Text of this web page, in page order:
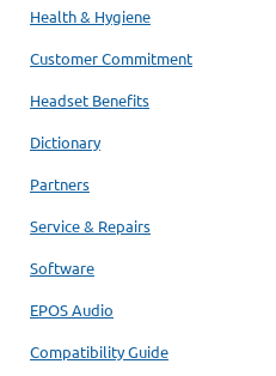
Health & Hygiene
Customer Commitment
Headset Benefits
Dictionary
Partners
Service & Repairs
Software
EPOS Audio
Compatibility Guide